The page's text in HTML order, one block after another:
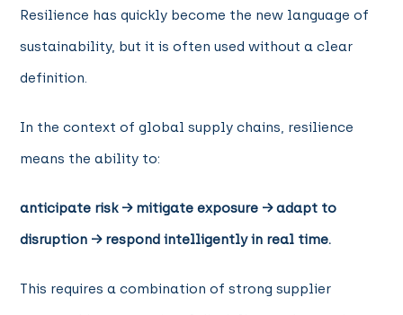
Resilience has quickly become the new language of
sustainability, but it is often used without a clear
definition.
In the context of global supply chains, resilience
means the ability to:
anticipate risk → mitigate exposure → adapt to
disruption → respond intelligently in real time.
This requires a combination of strong supplier